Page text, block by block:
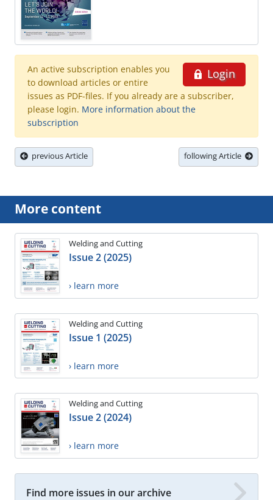
Login
An active subscription enables you
to download articles or entire
issues as PDF-files. If you already are a subscriber,
please login. More information about the
subscription
previous Article following Article
More content
Welding and Cutting
Issue 2 (2025)
› learn more
Welding and Cutting
Issue 1 (2025)
› learn more
Welding and Cutting
Issue 2 (2024)
› learn more
Find more issues in our archive